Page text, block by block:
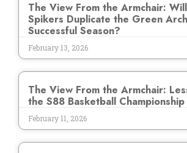
The View From the Armchair:
Spikers Duplicate the Green
Successful Season?
February 13, 2026
The View From the Armchair:
the S88 Basketball Championship
February 11, 2026